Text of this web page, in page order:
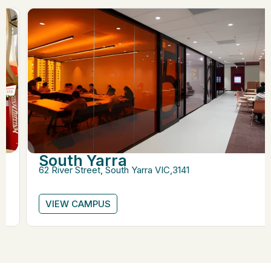
South Yarra
62 River Street, South Yarra VIC,3141
VIEW CAMPUS